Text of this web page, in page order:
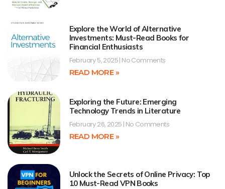
Explore the World of Alternative
Investments: Must-Read Books for
Financial Enthusiasts
February 5, 2025 No Comments
READ MORE »
Exploring the Future: Emerging
Technology Trends in Literature
February 26, 2025 No Comments
READ MORE »
Unlock the Secrets of Online Privacy: Top
10 Must-Read VPN Books